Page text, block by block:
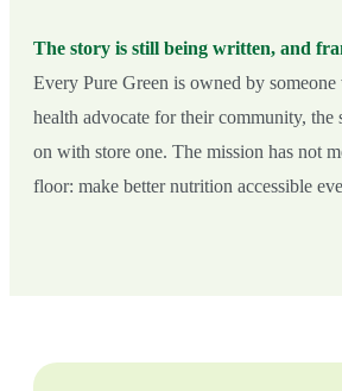
The story is still being written, and
Every Pure Green is owned by someone
health advocate for their community, the
on with store one. The mission has not
floor: make better nutrition accessible